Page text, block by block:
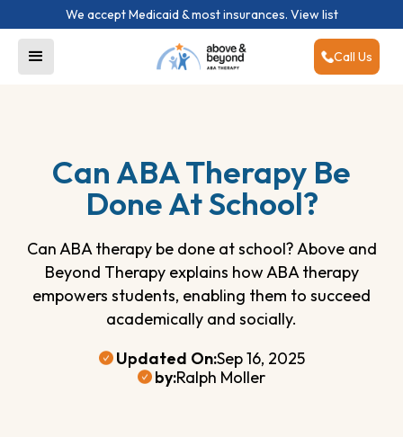
We accept Medicaid & most insurances. View list
Call Us
Can ABA Therapy Be
Done At School?
Can ABA therapy be done at school? Above and
Beyond Therapy explains how ABA therapy
empowers students, enabling them to succeed
academically and socially.
Updated On:Sep 16, 2025
by:Ralph Moller